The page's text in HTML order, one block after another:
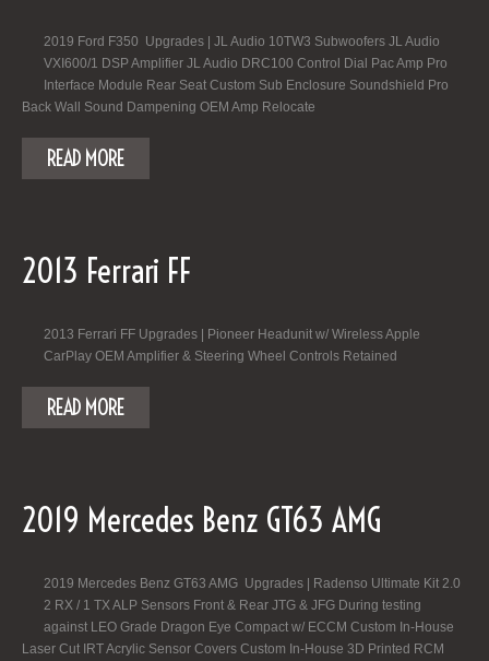
2019 Ford F350 Upgrades | JL Audio 10TW3 Subwoofers JL Audio
VXI600/1 DSP Amplifier JL Audio DRC100 Control Dial Pac Amp Pro
Interface Module Rear Seat Custom Sub Enclosure Soundshield Pro
Back Wall Sound Dampening OEM Amp Relocate
READ MORE
2013 Ferrari FF
2013 Ferrari FF Upgrades | Pioneer Headunit w/ Wireless Apple
CarPlay OEM Amplifier & Steering Wheel Controls Retained
READ MORE
2019 Mercedes Benz GT63 AMG
2019 Mercedes Benz GT63 AMG Upgrades | Radenso Ultimate Kit 2.0
2 RX / 1 TX ALP Sensors Front & Rear JTG & JFG During testing
against LEO Grade Dragon Eye Compact w/ ECCM Custom In-House
Laser Cut IRT Acrylic Sensor Covers Custom In-House 3D Printed RCM